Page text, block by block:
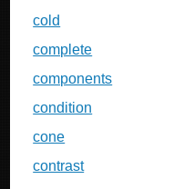
cold
complete
components
condition
cone
contrast